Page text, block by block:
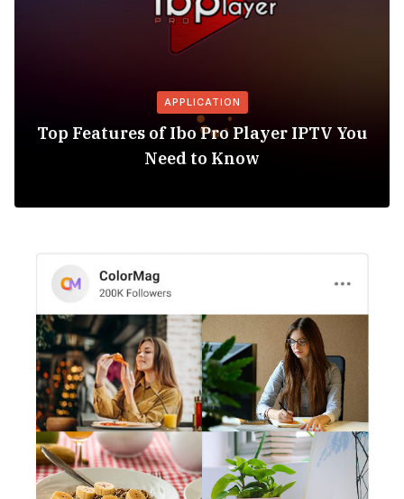
APPLICATION
Top Features of Ibo Pro Player IPTV You
Need to Know